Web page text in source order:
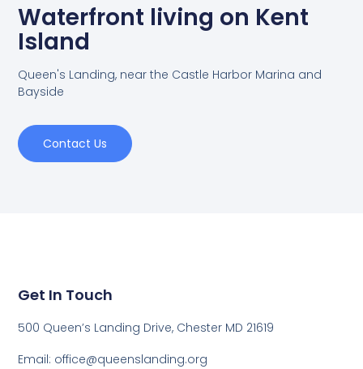
Waterfront living on Kent
Island
Queen's Landing, near the Castle Harbor Marina and
Bayside
Contact Us
Get In Touch
500 Queen’s Landing Drive, Chester MD 21619
Email: office@queenslanding.org